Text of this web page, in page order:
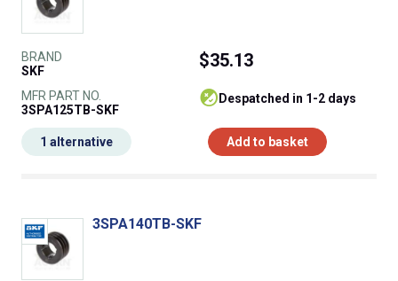
BRAND
SKF
MFR PART NO.
3SPA125TB-SKF
$35.13
despatched in 1-2 days
Add to basket
1 alternative
3SPA140TB-SKF